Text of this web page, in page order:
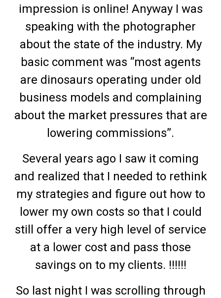
impression is online! Anyway I was
speaking with the photographer
about the state of the industry. My
basic comment was “most agents
are dinosaurs operating under old
business models and complaining
about the market pressures that are
lowering commissions”.
Several years ago I saw it coming
and realized that I needed to rethink
my strategies and figure out how to
lower my own costs so that I could
still offer a very high level of service
at a lower cost and pass those
savings on to my clients. !!!!!!
So last night I was scrolling through